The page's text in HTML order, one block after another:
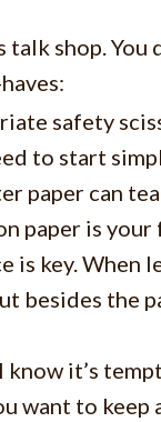
shop. You
safety
to start
paper can
paper is your
is key. When
besides the
know it’s
want to